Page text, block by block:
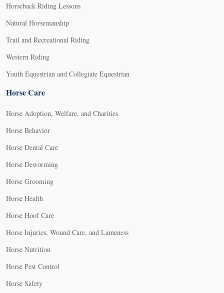
Horseback Riding Lessons
Natural Horsemanship
Trail and Recreational Riding
Western Riding
Youth Equestrian and Collegiate Equestrian
Horse Care
Horse Adoption, Welfare, and Charities
Horse Behavior
Horse Dental Care
Horse Deworming
Horse Grooming
Horse Health
Horse Hoof Care
Horse Injuries, Wound Care, and Lameness
Horse Nutrition
Horse Pest Control
Horse Safety